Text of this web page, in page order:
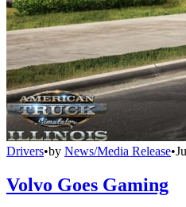
Drivers•by News/Media Release•
Volvo Goes Gaming